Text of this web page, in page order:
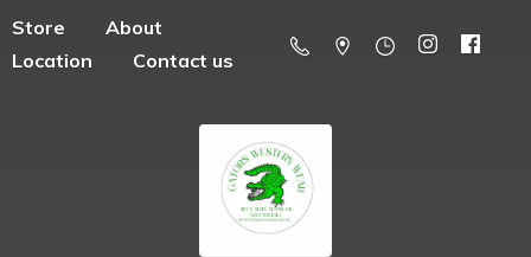
Store
About
Location
Contact us